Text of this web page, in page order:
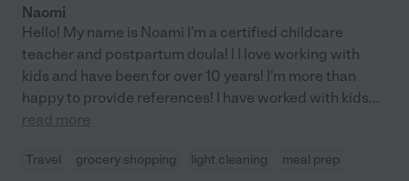
Naomi
Hello! My name is Noami I'm a certified childcare
teacher and postpartum doula! l I love working with
kids and have been for over 10 years! I'm more than
happy to provide references! I have worked with kids...
read more
Travel grocery shopping light cleaning meal prep